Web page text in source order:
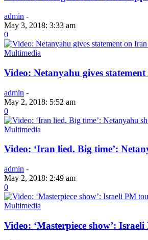
admin -
May 3, 2018: 3:33 am
0
Multimedia
Video: Netanyahu gives
admin -
May 2, 2018: 5:52 am
0
Multimedia
Video: ‘Iran lied. Big time’:
admin -
May 2, 2018: 2:49 am
0
Multimedia
Video: ‘Masterpiece show’: